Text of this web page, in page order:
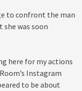
to confront the man
was soon
here for my actions
Instagram
to be about